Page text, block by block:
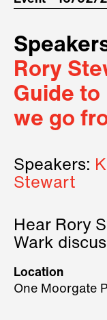
Rory
Guide
we go
Speakers:
Stewart
Hear Rory
Wark
2026.
Location
One Moorgate